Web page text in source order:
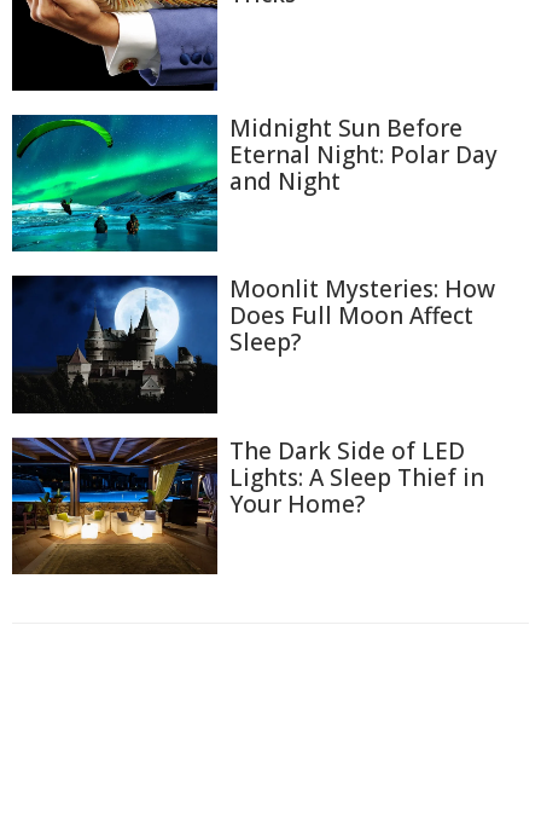
Midnight Sun Before
Eternal Night: Polar Day
and Night
Moonlit Mysteries: How
Does Full Moon Affect
Sleep?
The Dark Side of LED
Lights: A Sleep Thief in
Your Home?